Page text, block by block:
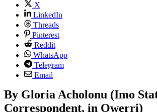
X
LinkedIn
Threads
Pinterest
Reddit
WhatsApp
Telegram
Email
By Gloria Acholonu (Imo
Correspondent, in Owerri)